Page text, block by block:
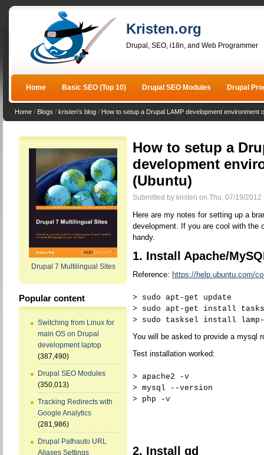
Kristen.org
Drupal, SEO, i18n, and Web Programmer
Home Basic SEO (Top 10) Drupal SEO Modules Drupal
Home / Blogs / kristen's blog / How to setup a Drupal LAMP development environment
Drupal 7 Multilingual Sites
Popular content
Switching from Linux for
main OS on Drupal
development laptop
(387,490)
Drupal SEO Modules
(350,013)
Tracking Redirects with
Google Analytics
(281,986)
Drupal Pathauto URL
Aliases Settings
How to setup a
development
(Ubuntu)
Submitted by kristen on Thu, 07/19/2012
Here are my notes for setting up a
development. If you are cool with the
handy.
1. Install Apache/
Reference: https://help.ubuntu.com/
> sudo apt-get update
> sudo apt-get install
> sudo tasksel install
You will be asked to provide a mysql
Test installation worked:
> apache2 -v
> mysql --version
> php -v
2. Install gd